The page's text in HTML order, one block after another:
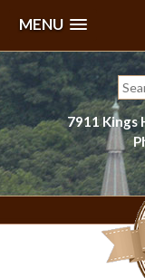
MENU
Skip
to
content
for:
7911 Kings